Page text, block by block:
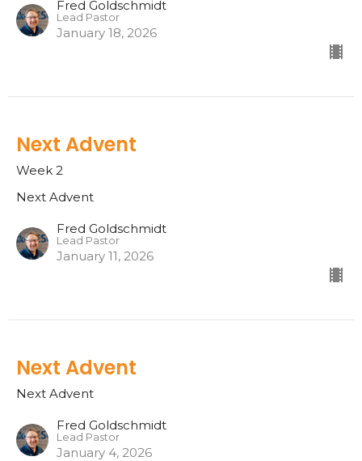
Fred Goldschmidt
Lead Pastor
January 18, 2026
Next Advent
Week 2
Next Advent
Fred Goldschmidt
Lead Pastor
January 11, 2026
Next Advent
Next Advent
Fred Goldschmidt
Lead Pastor
January 4, 2026